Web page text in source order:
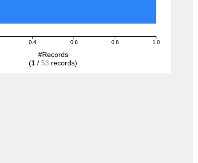
0.4 0.6 0.8 1.0
#Records
(1 / 53 records)